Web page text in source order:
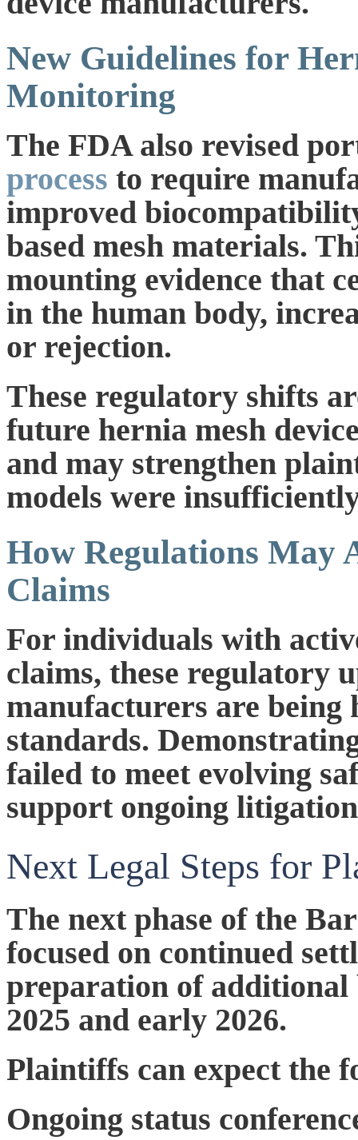
New Guidelines for
Monitoring
The FDA also revised
process to require
improved
based mesh materials.
mounting evidence that
in the human body,
or rejection.
These regulatory shifts
future hernia mesh
and may strengthen
models were
How Regulations May
Claims
For individuals with
claims, these regulatory
manufacturers are
standards.
failed to meet evolving
support ongoing
Next Legal Steps for
The next phase of the
focused on continued
preparation of
2025 and early 2026.
Plaintiffs can expect the
Ongoing status